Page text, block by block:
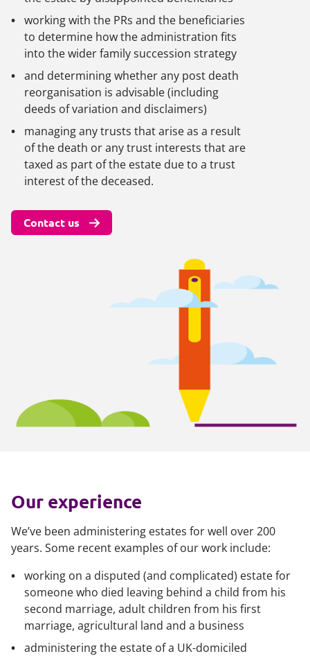
working with the PRs and the beneficiaries
to determine how the administration fits
into the wider family succession strategy
and determining whether any post death
reorganisation is advisable (including
deeds of variation and disclaimers)
managing any trusts that arise as a result
of the death or any trust interests that are
taxed as part of the estate due to a trust
interest of the deceased.
Contact us
Our experience
We’ve been administering estates for well over 200
years. Some recent examples of our work include:
working on a disputed (and complicated) estate for
someone who died leaving behind a child from his
second marriage, adult children from his first
marriage, agricultural land and a business
administering the estate of a UK-domiciled